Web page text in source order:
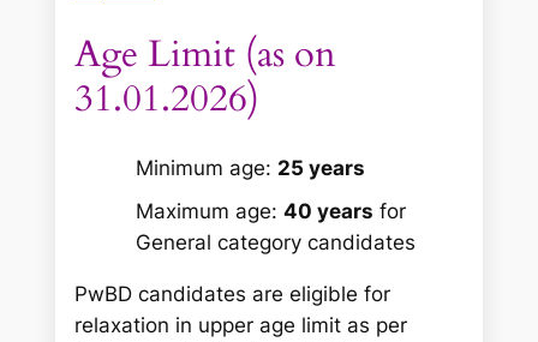
Age Limit (as on
31.01.2026)
Minimum age: 25 years
Maximum age:40 years for
General category candidates
PwBD candidates are eligible for
relaxation in upper age limit as per